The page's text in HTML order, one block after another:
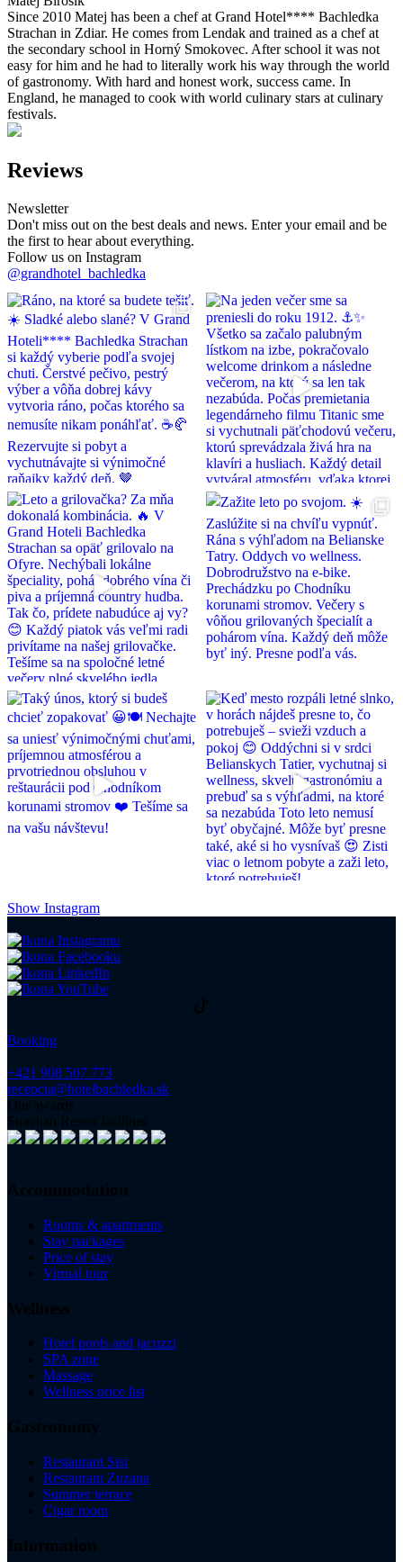
Since 2010 Matej has been a chef at Grand Hotel**** Bachledka
Strachan in Zdiar. He comes from Lendak and trained as a chef at
the secondary school in Horný Smokovec. After school it was not
easy for him and he had to literally work his way through the world
of gastronomy. With hard and honest work, success came. In
England, he managed to cook with world culinary stars at culinary
festivals.
Reviews
Newsletter
Don't miss out on the best deals and news. Enter your email and be
the first to hear about everything.
Follow us on Instagram
@grandhotel_bachledka
Show Instagram
Booking
+421 908 507 773
recepcia@hotelbachledka.sk
Our awards
Strachan Resort facilities
Accommodation
Rooms & apartments
Stay packages
Price of stay
Virtual tour
Wellness
Hotel pools and jacuzzi
SPA zone
Massage
Wellness price list
Gastronomy
Restaurant Sisi
Restaurant Zuzana
Summer terrace
Cigar room
Information